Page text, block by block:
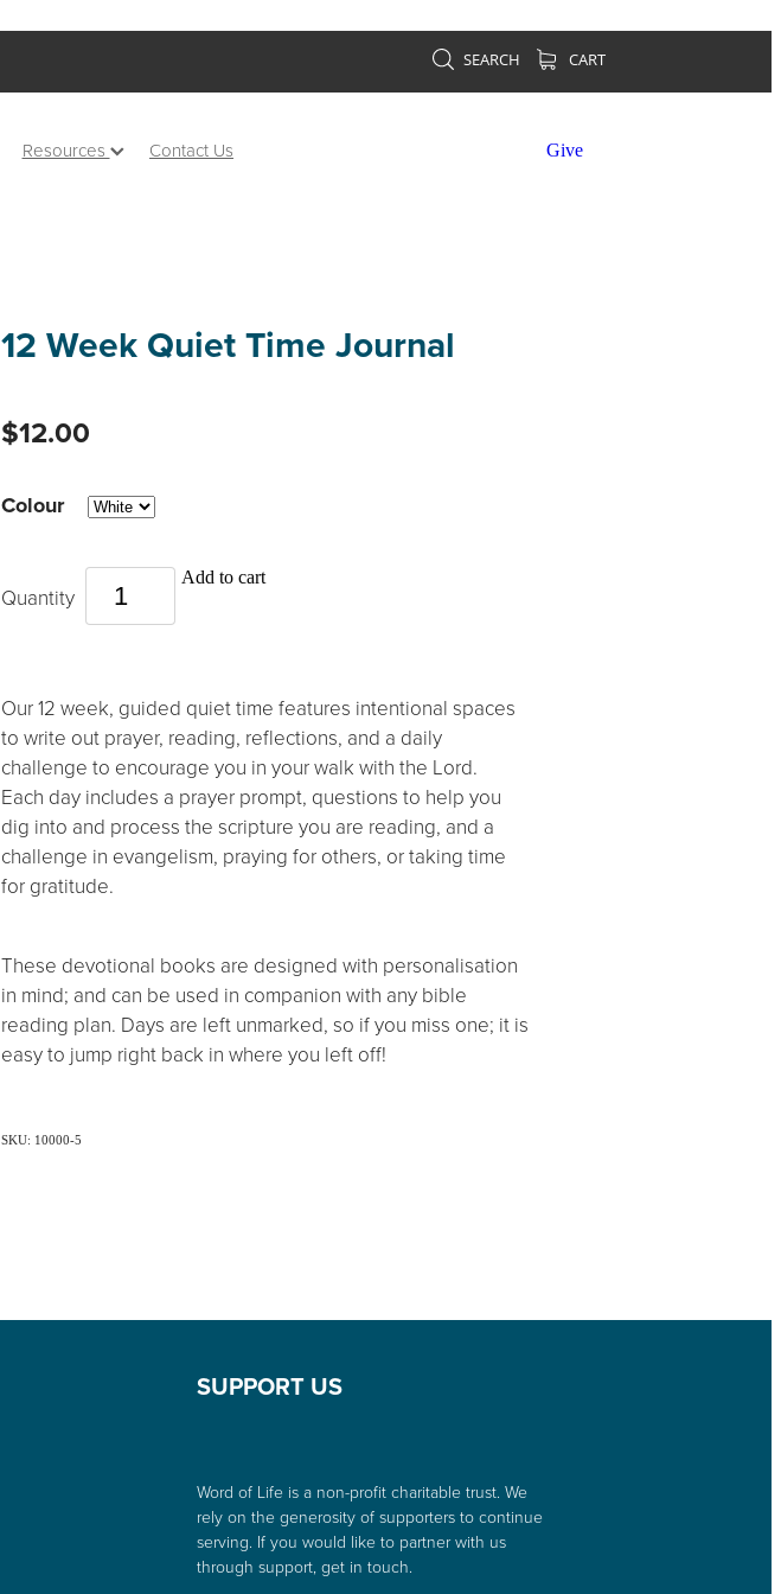
SEARCH CART
Resources Contact Us Give
12 Week Quiet Time Journal
$12.00
Colour
Quantity
Add to cart
Our 12 week, guided quiet time features intentional spaces
to write out prayer, reading, reflections, and a daily
challenge to encourage you in your walk with the Lord.
Each day includes a prayer prompt, questions to help you
dig into and process the scripture you are reading, and a
challenge in evangelism, praying for others, or taking time
for gratitude.
These devotional books are designed with personalisation
in mind; and can be used in companion with any bible
reading plan. Days are left unmarked, so if you miss one; it is
easy to jump right back in where you left off!
SKU: 10000-5
SUPPORT US
Word of Life is a non-profit charitable trust. We
rely on the generosity of supporters to continue
serving. If you would like to partner with us
through support, get in touch.